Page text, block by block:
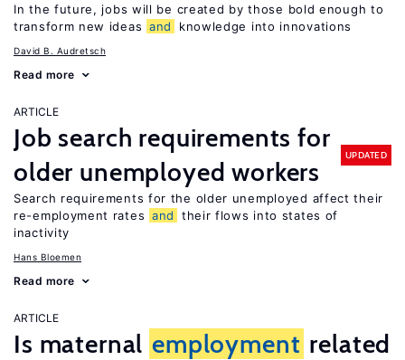
In the future, jobs will be created by those bold enough to
transform new ideas and knowledge into innovations
David B. Audretsch
Read more
ARTICLE
Job search requirements for
older unemployed workers
UPDATED
Search requirements for the older unemployed affect their
re-employment rates and
their flows into states of
inactivity
Hans Bloemen
Read more
ARTICLE
Is maternal employment related